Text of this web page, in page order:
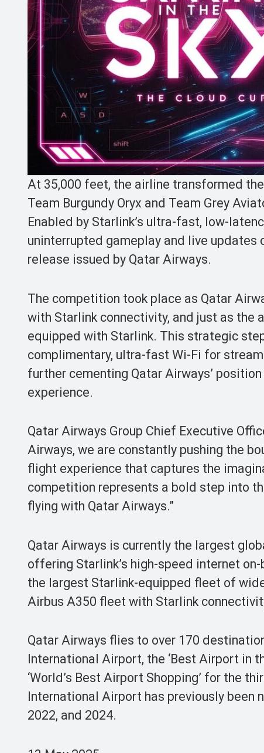
At 35,000 feet, the airline transformed
Team Burgundy Oryx and Team Grey
Enabled by Starlink’s ultra-fast, low-
uninterrupted gameplay and live updates
release issued by Qatar Airways.
The competition took place as Qatar
with Starlink connectivity, and just as the
equipped with Starlink. This strategic
complimentary, ultra-fast Wi-Fi for
further cementing Qatar Airways’
experience.
Qatar Airways Group Chief Executive
Airways, we are constantly pushing the
flight experience that captures the
competition represents a bold step into
flying with Qatar Airways.”
Qatar Airways is currently the largest
offering Starlink’s high-speed internet
the largest Starlink-equipped fleet of
Airbus A350 fleet with Starlink
Qatar Airways flies to over 170
International Airport, the ‘Best Airport in
‘World’s Best Airport Shopping’ for the
International Airport has previously been
2022, and 2024.